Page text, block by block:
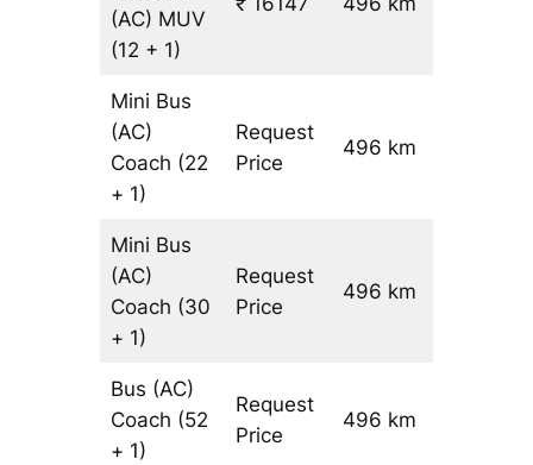
(AC) MUV
(12 + 1)
Mini Bus
(AC)
Coach (22
+ 1)
Request
Price
496 km
Mini Bus
(AC)
Coach (30
+ 1)
Request
Price
496 km
Bus (AC)
Coach (52
+ 1)
Request
Price
496 km